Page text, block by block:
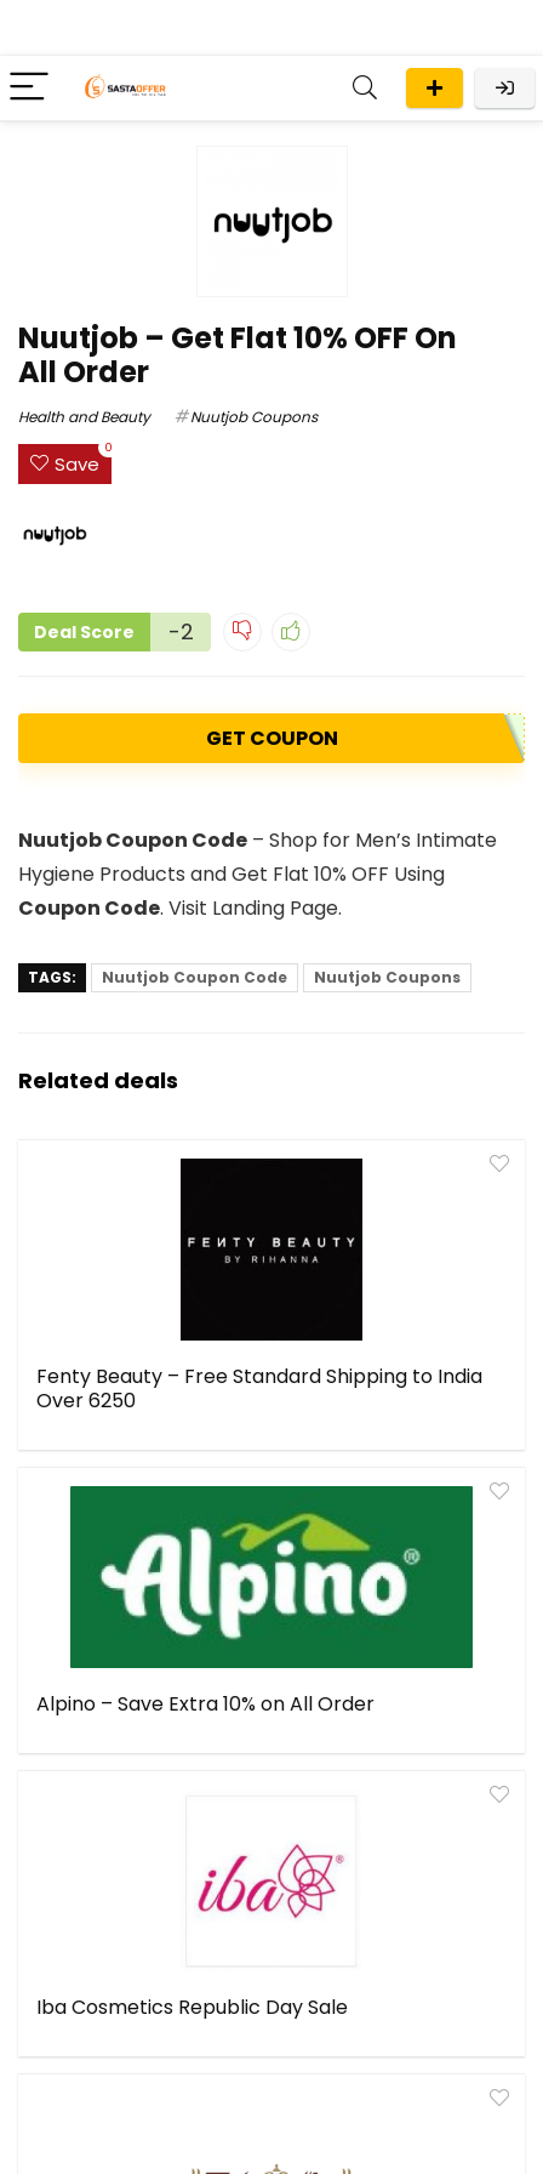
Nuutjob – Get Flat 10% OFF On
All Order
Health and Beauty Nuutjob Coupons
Save
0
Deal Score -2
GET COUPON
Nuutjob Coupon Code – Shop for Men’s Intimate
Hygiene Products and Get Flat 10% OFF Using
Coupon Code. Visit Landing Page.
TAGS: Nuutjob Coupon Code Nuutjob Coupons
Related deals
Fenty Beauty – Free Standard Shipping to India
Over ₹6250
Alpino – Save Extra 10% on All Order
Iba Cosmetics Republic Day Sale